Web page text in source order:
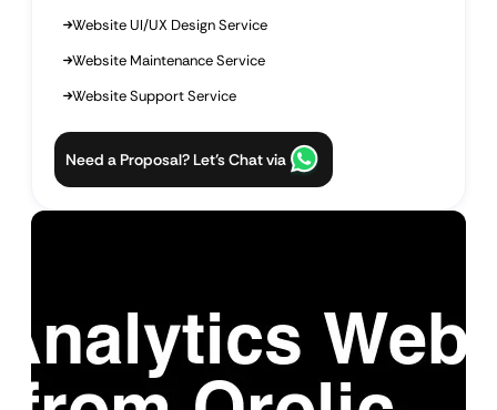
Website UI/UX Design Service
Website Maintenance Service
Website Support Service
Need a Proposal? Let’s Chat via